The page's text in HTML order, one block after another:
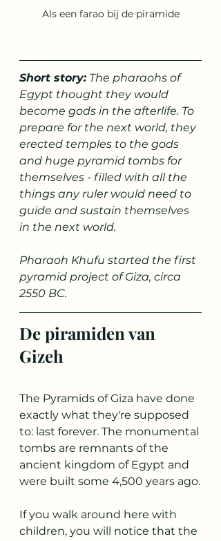
Als een farao bij de piramide
Short story: The pharaohs of
Egypt thought they would
become gods in the afterlife. To
prepare for the next world, they
erected temples to the gods
and huge pyramid tombs for
themselves - filled with all the
things any ruler would need to
guide and sustain themselves
in the next world.
Pharaoh Khufu started the first
pyramid project of Giza, circa
2550 BC.
De piramiden van
Gizeh
The Pyramids of Giza have done
exactly what they're supposed
to: last forever. The monumental
tombs are remnants of the
ancient kingdom of Egypt and
were built some 4,500 years ago.
If you walk around here with
children, you will notice that the